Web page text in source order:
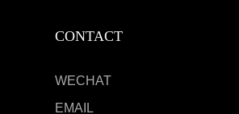
CONTACT
WECHAT
EMAIL